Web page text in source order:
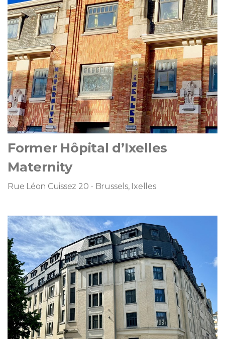
Former Hôpital d’Ixelles
Maternity
Rue Léon Cuissez 20 - Brussels, Ixelles